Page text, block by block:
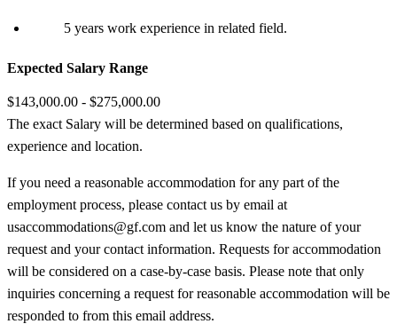
5 years work experience in related field.
Expected Salary Range
$143,000.00 - $275,000.00
The exact Salary will be determined based on qualifications,
experience and location.
If you need a reasonable accommodation for any part of the
employment process, please contact us by email at
usaccommodations@gf.com and let us know the nature of your
request and your contact information. Requests for accommodation
will be considered on a case-by-case basis. Please note that only
inquiries concerning a request for reasonable accommodation will be
responded to from this email address.